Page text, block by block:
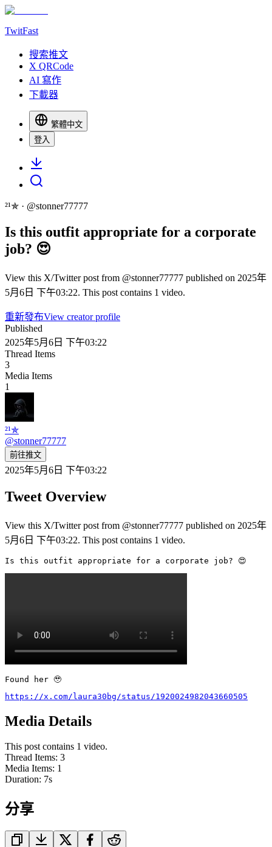
TwitFast
搜索推文
X QRCode
AI 寫作
下載器
繁體中文
登入
²¹✯ · @stonner77777
Is this outfit appropriate for a corporate
job? 😍
View this X/Twitter post from @stonner77777 published on 2025年
5月6日 下午03:22. This post contains 1 video.
重新發布View creator profile
Published
2025年5月6日 下午03:22
Thread Items
3
Media Items
1
²¹✯
@stonner77777
前往推文
2025年5月6日 下午03:22
Tweet Overview
View this X/Twitter post from @stonner77777 published on 2025年
5月6日 下午03:22. This post contains 1 video.
Is this outfit appropriate for a corporate job? 😍
Found her 🥹
https://x.com/laura30bg/status/1920024982043660505
Media Details
This post contains 1 video.
Thread Items: 3
Media Items: 1
Duration: 7s
分享